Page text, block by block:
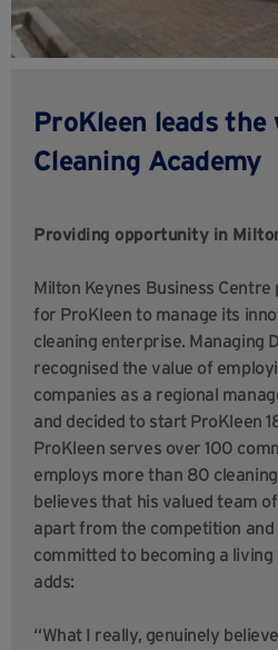
ProKleen leads the
Cleaning Academy
Providing opportunity in
Milton Keynes Business
for ProKleen to manage its
cleaning enterprise. Managing
recognised the value of
companies as a regional
and decided to start ProKleen
ProKleen serves over 100
employs more than 80
believes that his valued team
apart from the competition and
committed to becoming a living
adds:
“What I really, genuinely